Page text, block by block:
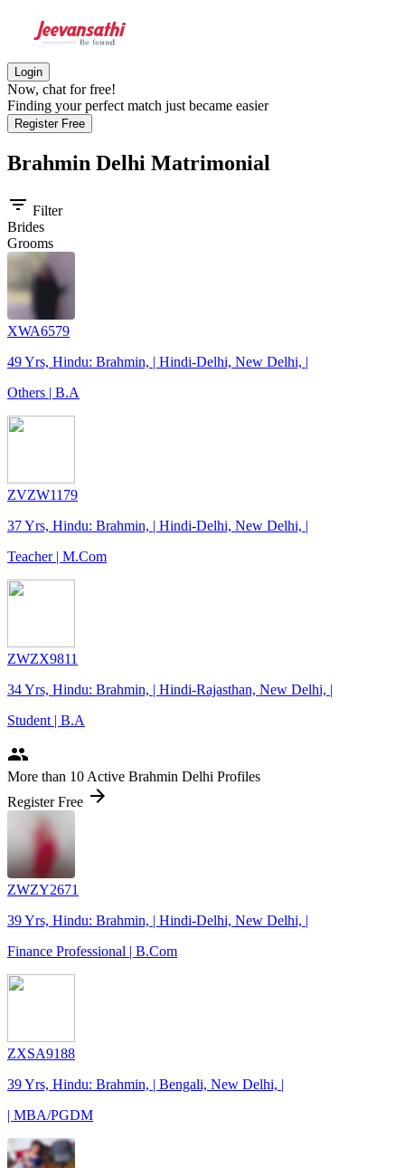
Login
Now, chat for free!
Finding your perfect match just became easier
Register Free
Brahmin Delhi Matrimonial
filter_list Filter
Brides
Grooms
XWA6579
49 Yrs, Hindu: Brahmin, | Hindi-Delhi, New Delhi, |
Others | B.A
ZVZW1179
37 Yrs, Hindu: Brahmin, | Hindi-Delhi, New Delhi, |
Teacher | M.Com
ZWZX9811
34 Yrs, Hindu: Brahmin, | Hindi-Rajasthan, New Delhi, |
Student | B.A
people
More than 10 Active Brahmin Delhi Profiles
Register Free arrow_forward
ZWZY2671
39 Yrs, Hindu: Brahmin, | Hindi-Delhi, New Delhi, |
Finance Professional | B.Com
ZXSA9188
39 Yrs, Hindu: Brahmin, | Bengali, New Delhi, |
| MBA/PGDM